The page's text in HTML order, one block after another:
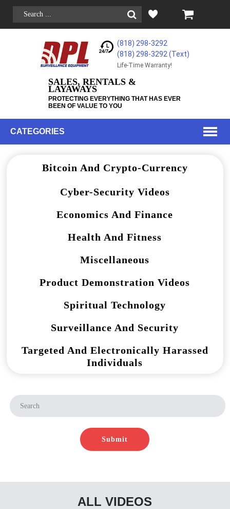
(818) 298-3292
(818) 298-3292‬ (Text)
Life-Time Warranty!
SALES, RENTALS &
LAYAWAYS
PROTECTING EVERYTHING THAT HAS EVER
BEEN OF VALUE TO YOU
CATEGORIES
Bitcoin And Crypto-Currency
Cyber-Security Videos
Economics And Finance
Health And Fitness
Miscellaneous
Product Demonstration Videos
Spiritual Technology
Surveillance And Security
Targeted And Electronically Harassed
Individuals
Submit
ALL VIDEOS